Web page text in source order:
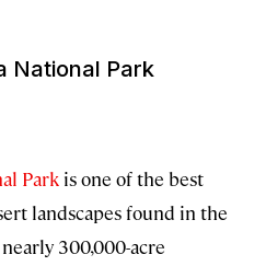
National Park
Park is one of the best
landscapes found in the
300,000-acre